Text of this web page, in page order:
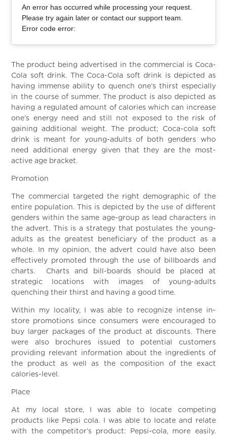
An error has occurred while processing your request.
Please try again later or contact our support team.
Error code error:
The product being advertised in the commercial is Coca-
Cola soft drink. The Coca-Cola soft drink is depicted as
having immense ability to quench one’s thirst especially
in the course of summer. The product is also depicted as
having a regulated amount of calories which can increase
one’s energy need and still not exposed to the risk of
gaining additional weight. The product; Coca-cola soft
drink is meant for young-adults of both genders who
need additional energy given that they are the most-
active age bracket.
Promotion
The commercial targeted the right demographic of the
entire population. This is depicted by the use of different
genders within the same age-group as lead characters in
the advert. This is a strategy that postulates the young-
adults as the greatest beneficiary of the product as a
whole. In my opinion, the advert could have also been
effectively promoted through the use of billboards and
charts. Charts and bill-boards should be placed at
strategic locations with images of young-adults
quenching their thirst and having a good time.
Within my locality, I was able to recognize intense in-
store promotions since consumers were encouraged to
buy larger packages of the product at discounts. There
were also brochures issued to potential customers
providing relevant information about the ingredients of
the product as well as the composition of the exact
calories-level.
Place
At my local store, I was able to locate competing
products like Pepsi cola. I was able to locate and relate
with the competitor’s product: Pepsi-cola, more easily.